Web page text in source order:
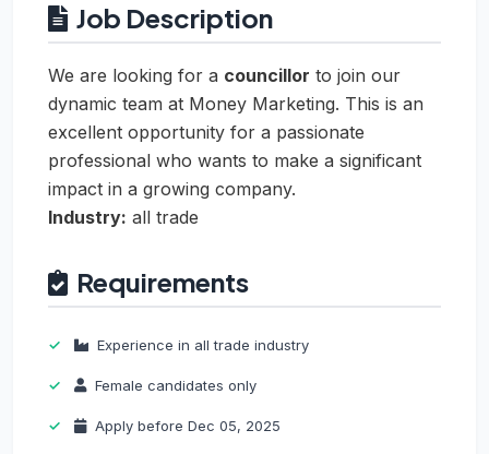
Job Description
We are looking for a councillor to join our
dynamic team at Money Marketing. This is an
excellent opportunity for a passionate
professional who wants to make a significant
impact in a growing company.
Industry: all trade
Requirements
Experience in all trade industry
Female candidates only
Apply before Dec 05, 2025